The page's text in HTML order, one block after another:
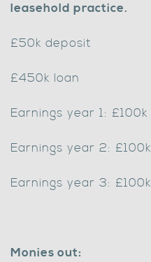
leasehold practice.
£50k deposit
£450k loan
Earnings year 1: £100k
Earnings year 2: £100k
Earnings year 3: £100k
Monies out: